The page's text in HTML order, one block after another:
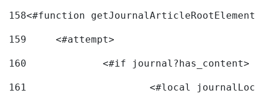
158<#function
159
	<#attempt>
160
		<#if journal?has_content>
161